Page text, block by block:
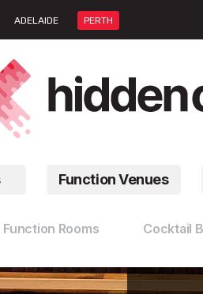
ADELAIDE PERTH
Function Venues
Function Rooms Cocktail